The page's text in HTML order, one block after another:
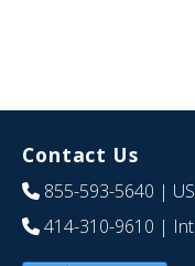
Contact Us
855-593-5640 | US
414-310-9610 | Int